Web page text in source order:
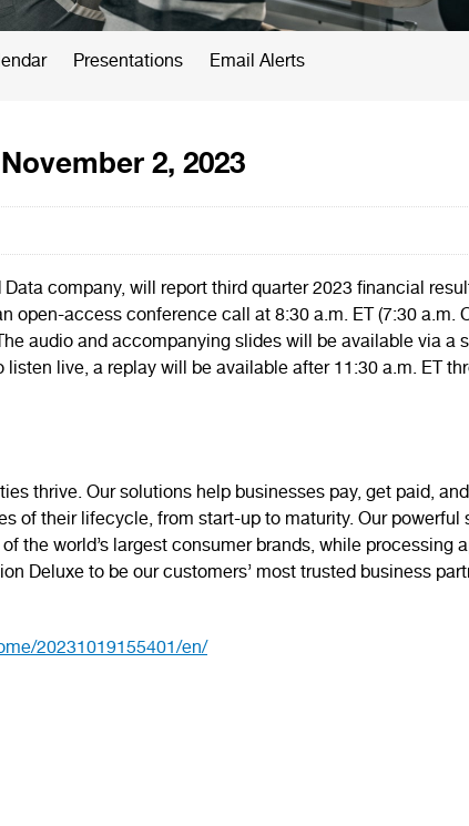
Presentations Email Alerts
2, 2023
company, will report third quarter 2023 financial
open-access conference call at 8:30 a.m. ET (7:30 a.m.
audio and accompanying slides will be available via a
listen live, a replay will be available after 11:30 a.m. ET
thrive. Our solutions help businesses pay, get paid,
of their lifecycle, from start-up to maturity. Our powerful
the world’s largest consumer brands, while processing
Deluxe to be our customers’ most trusted business
20231019155401/en/